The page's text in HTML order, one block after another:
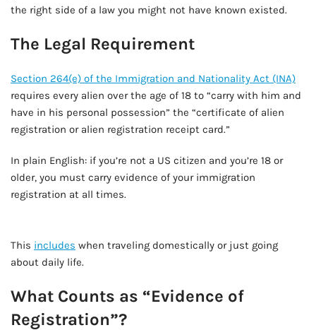
the right side of a law you might not have known existed.
The Legal Requirement
Section 264(e) of the Immigration and Nationality Act (INA)
requires every alien over the age of 18 to “carry with him and
have in his personal possession” the “certificate of alien
registration or alien registration receipt card.”
In plain English: if you’re not a US citizen and you’re 18 or
older, you must carry evidence of your immigration
registration at all times.
This includes when traveling domestically or just going
about daily life.
What Counts as “Evidence of
Registration”?